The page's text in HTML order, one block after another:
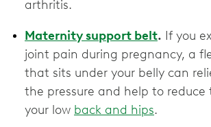
arthritis.
Maternity support belt. If you
joint pain during pregnancy, a
that sits under your belly can
the pressure and help to reduce
your low back and hips.